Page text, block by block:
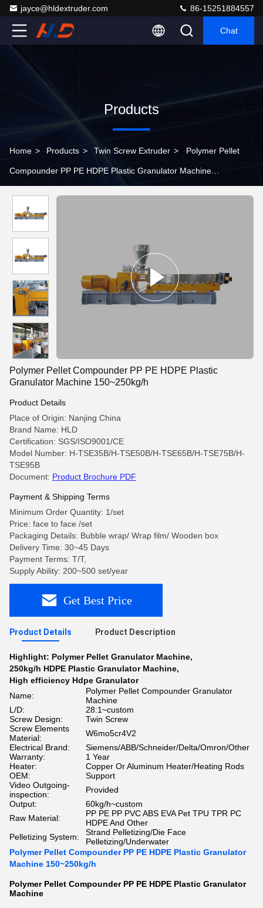
jayce@hldextruder.com 86-15251884557
Chat
Products
Home > Products > Twin Screw Extruder > Polymer Pellet
Compounder PP PE HDPE Plastic Granulator Machine
Polymer Pellet Compounder PP PE HDPE Plastic
Granulator Machine 150~250kg/h
Product Details
Place of Origin: Nanjing China
Brand Name: HLD
Certification: SGS/ISO9001/CE
Model Number: H-TSE35B/H-TSE50B/H-TSE65B/H-TSE75B/H-
TSE95B
Document: Product Brochure PDF
Payment & Shipping Terms
Minimum Order Quantity: 1/set
Price: face to face /set
Packaging Details: Bubble wrap/ Wrap film/ Wooden box
Delivery Time: 30~45 Days
Payment Terms: T/T,
Supply Ability: 200~500 set/year
Get Best Price
Product Details Product Description
Highlight: Polymer Pellet Granulator Machine,
250kg/h HDPE Plastic Granulator Machine,
High efficiency Hdpe Granulator
Name:
Polymer Pellet Compounder Granulator
Machine
L/D:
28:1~custom
Screw Design:
Twin Screw
Screw Elements
Material:
W6mo5cr4V2
Electrical Brand:
Siemens/ABB/Schneider/Delta/Omron/Other
Warranty:
1 Year
Heater:
Copper Or Aluminum Heater/Heating Rods
OEM:
Support
Video Outgoing-
inspection:
Provided
Output:
60kg/h~custom
Raw Material:
PP PE PP PVC ABS EVA Pet TPU TPR PC
HDPE And Other
Pelletizing System:
Strand Pelletizing/Die Face
Pelletizing/Underwater
Polymer Pellet Compounder PP PE HDPE Plastic Granulator
Machine 150~250kg/h
Polymer Pellet Compounder PP PE HDPE Plastic Granulator
Machine